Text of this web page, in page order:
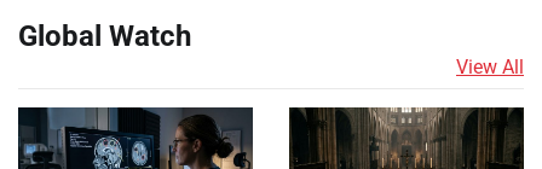
Global Watch
View All